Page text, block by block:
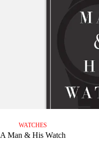
WATCHES
A Man & His Watch